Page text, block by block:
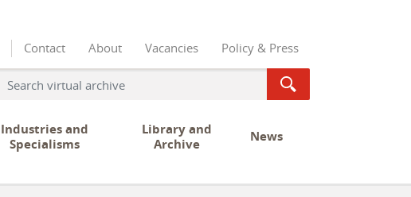
Contact About Vacancies Policy & Press
Industries and
Specialisms
Library and
Archive
News